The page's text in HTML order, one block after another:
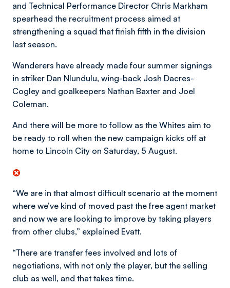
and Technical Performance Director Chris Markham
spearhead the recruitment process aimed at
strengthening a squad that finish fifth in the division
last season.
Wanderers have already made four summer signings
in striker Dan Nlundulu, wing-back Josh Dacres-
Cogley and goalkeepers Nathan Baxter and Joel
Coleman.
And there will be more to follow as the Whites aim to
be ready to roll when the new campaign kicks off at
home to Lincoln City on Saturday, 5 August.
“We are in that almost difficult scenario at the moment
where we’ve kind of moved past the free agent market
and now we are looking to improve by taking players
from other clubs,” explained Evatt.
“There are transfer fees involved and lots of
negotiations, with not only the player, but the selling
club as well, and that takes time.